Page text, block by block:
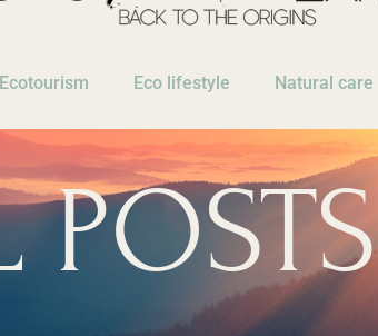
Ecotourism Eco lifestyle Natural care
POSTS